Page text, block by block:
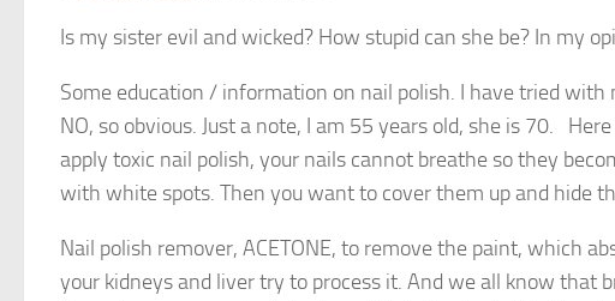
Is my sister evil and wicked? How stupid can she be? In my
Some education / information on nail polish. I have tried
NO, so obvious. Just a note, I am 55 years old, she is 70.
apply toxic nail polish, your nails cannot breathe so they
with white spots. Then you want to cover them up and hide
Nail polish remover, ACETONE, to remove the paint, which
your kidneys and liver try to process it. And we all know that